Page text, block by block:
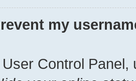
my
Control Panel,